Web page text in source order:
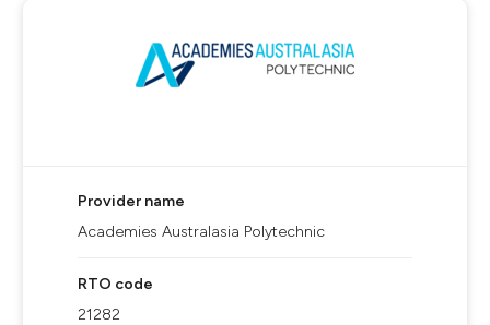
Provider name
Academies Australasia Polytechnic
RTO code
21282